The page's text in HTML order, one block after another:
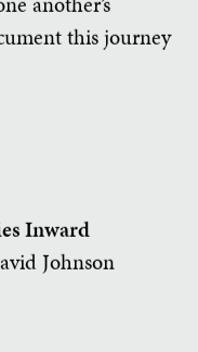
this journey
Inward
Johnson